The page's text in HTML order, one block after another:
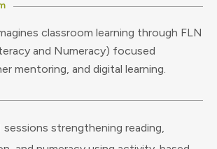
classroom learning through FLN
and Numeracy) focused
mentoring, and digital learning.
sessions strengthening reading,